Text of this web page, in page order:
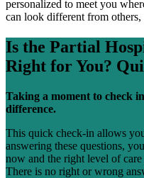
personalized to meet you
can look different from
Is the Partial
Right for You?
Taking a moment to check
difference.
This quick check-in allows
answering these questions,
now and the right level of
There is no right or wrong